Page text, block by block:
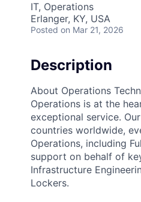
IT, Operations
Erlanger, KY, USA
Posted on Mar 21, 2026
Description
About Operations
Operations is at the
exceptional service.
countries worldwide,
Operations, including
support on behalf of
Infrastructure
Lockers.